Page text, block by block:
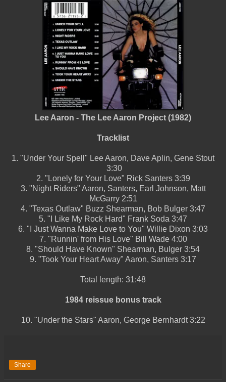
Lee Aaron - The Lee Aaron Project (1982)
Tracklist
1. "Under Your Spell" Lee Aaron, Dave Aplin, Gene Stout
3:30
2. "Lonely for Your Love" Rick Santers 3:39
3. "Night Riders" Aaron, Santers, Earl Johnson, Matt
McGarry 2:51
4. "Texas Outlaw" Buzz Shearman, Bob Bulger 3:47
5. "I Like My Rock Hard" Frank Soda 3:47
6. "I Just Wanna Make Love to You" Willie Dixon 3:03
7. "Runnin' from His Love" Bill Wade 4:00
8. "Should Have Known" Shearman, Bulger 3:54
9. "Took Your Heart Away" Aaron, Santers 3:17
Total length: 31:48
1984 reissue bonus track
10. "Under the Stars" Aaron, George Bernhardt 3:22
Share